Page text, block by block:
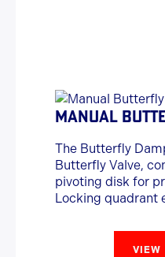
MANUAL
The Butterfly
Butterfly Valve,
pivoting disk for
Locking quadrant
VIEW